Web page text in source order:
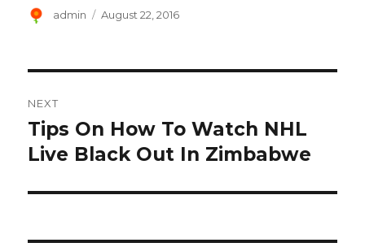
Author
admin
Posted
August 22, 2016
navigation
NEXT
Next
post:
Tips On How To Watch NHL
Live Black Out In Zimbabwe